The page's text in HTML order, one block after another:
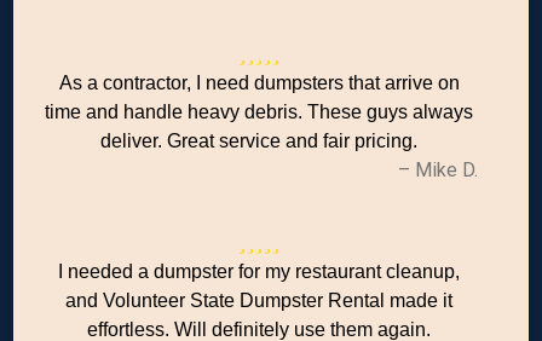
As a contractor, I need dumpsters that arrive on
time and handle heavy debris. These guys always
deliver. Great service and fair pricing.
– Mike D.
I needed a dumpster for my restaurant cleanup,
and Volunteer State Dumpster Rental made it
effortless. Will definitely use them again.